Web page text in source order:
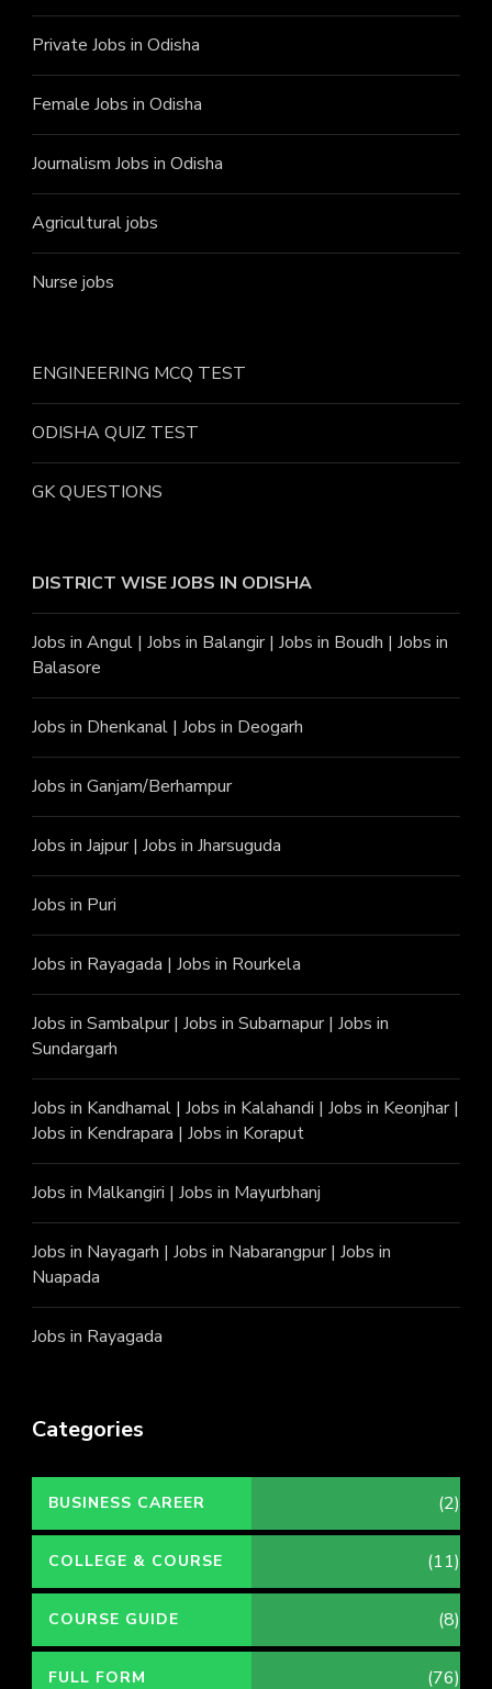
Private Jobs in Odisha
Female Jobs in Odisha
Journalism Jobs in Odisha
Agricultural jobs
Nurse jobs
ENGINEERING MCQ TEST
ODISHA QUIZ TEST
GK QUESTIONS
DISTRICT WISE JOBS IN ODISHA
Jobs in Angul | Jobs in Balangir| Jobs in Boudh | Jobs in
Balasore
Jobs in Dhenkanal | Jobs in Deogarh
Jobs in Ganjam/Berhampur
Jobs in Jajpur| Jobs in Jharsuguda
Jobs in Puri
Jobs in Rayagada | Jobs in Rourkela
Jobs in Sambalpur| Jobs in Subarnapur| Jobs in
Sundargarh
Jobs in Kandhamal | Jobs in Kalahandi | Jobs in Keonjhar|
Jobs in Kendrapara | Jobs in Koraput
Jobs in Malkangiri | Jobs in Mayurbhanj
Jobs in Nayagarh | Jobs in Nabarangpur| Jobs in
Nuapada
Jobs in Rayagada
Categories
BUSINESS CAREER (2)
COLLEGE & COURSE (11)
COURSE GUIDE (8)
FULL FORM (76)